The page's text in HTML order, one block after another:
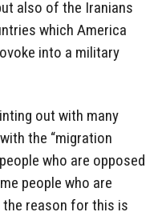
also of the Iranians
which America
into a military
out with many
the “migration
who are opposed
people who are
the reason for this is